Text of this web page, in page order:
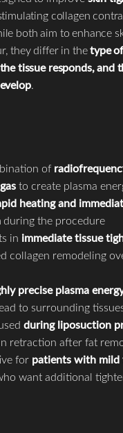
collagen
both aim to enhance
they differ in thetype
tissue responds, and
.
of
to create plasma
heating and
during the procedure
in immediate tissue
collagen remodeling
precise plasma
to surrounding
during liposuction
retraction after fat
for patients with mild
want additional